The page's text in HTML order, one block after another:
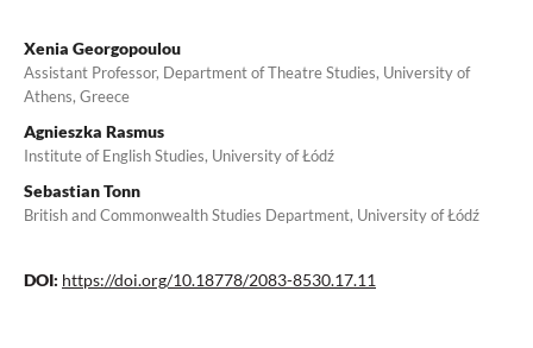
Xenia Georgopoulou
Assistant Professor, Department of Theatre Studies, University of
Athens, Greece
Agnieszka Rasmus
Institute of English Studies, University of Łódź
Sebastian Tonn
British and Commonwealth Studies Department, University of Łódź
DOI: https://doi.org/10.18778/2083-8530.17.11